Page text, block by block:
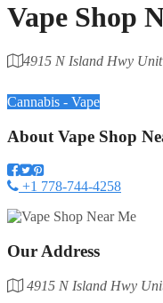
Vape Shop
4915 N Island Hwy
Cannabis - Vape
About Vape Shop
+1 778-744-4258
Our Address
4915 N Island Hwy